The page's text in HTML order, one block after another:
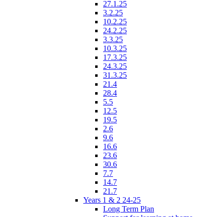
27.1.25
3.2.25
10.2.25
24.2.25
3.3.25
10.3.25
17.3.25
24.3.25
31.3.25
21.4
28.4
5.5
12.5
19.5
2.6
9.6
16.6
23.6
30.6
7.7
14.7
21.7
Years 1 & 2 24-25
Long Term Plan